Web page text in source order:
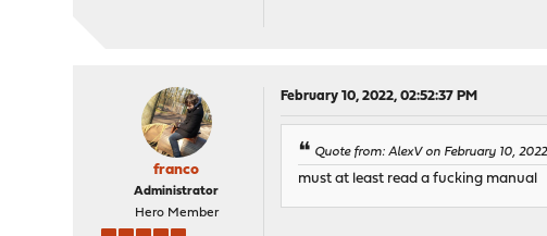
franco
Administrator
Hero Member
February 10, 2022, 02:52:37 PM
Quote from: AlexV on February 10,
must at least read a fucking manual